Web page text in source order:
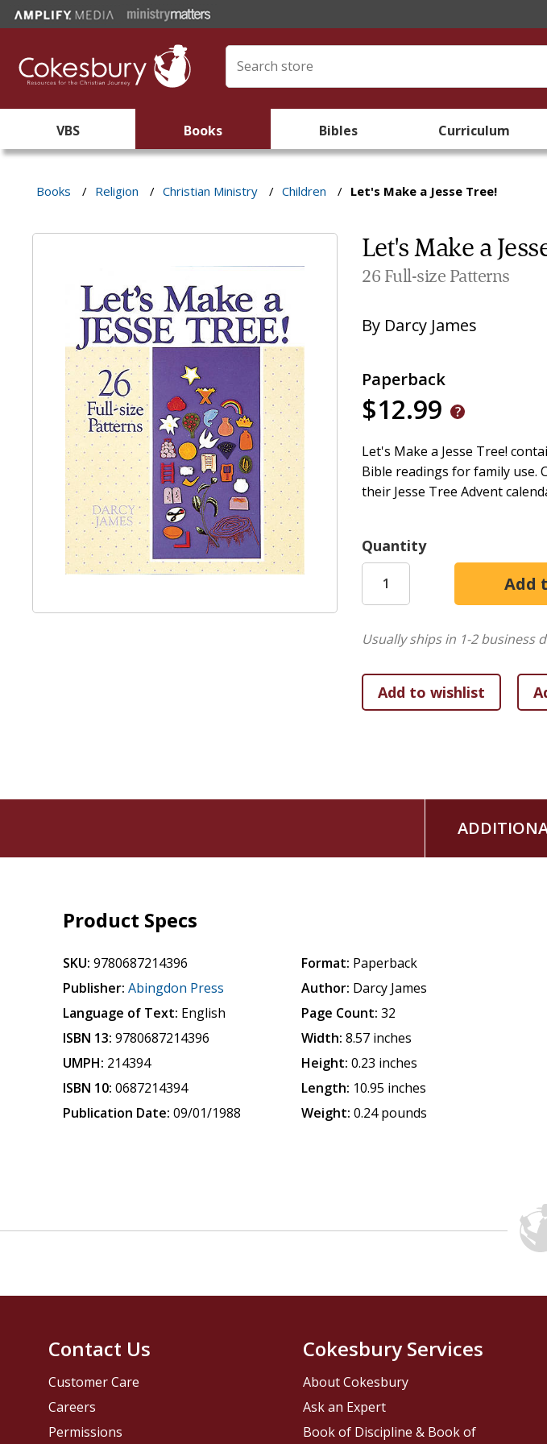
VBS Books Bibles Curriculum
Books / Religion / Christian Ministry / Children / Let's Make a Jesse Tree!
Let's Make a
26 Full-size Patterns
By Darcy James
Paperback
$12.99
Let's Make a Jesse Tree!
Bible readings for family use.
their Jesse Tree Advent
Quantity
Usually ships in 1-2 business
Product Specs
SKU: 9780687214396
Publisher: Abingdon Press
Language of Text: English
ISBN 13: 9780687214396
UMPH: 214394
ISBN 10: 0687214394
Publication Date: 09/01/1988
Format: Paperback
Author: Darcy James
Page Count: 32
Width: 8.57 inches
Height: 0.23 inches
Length: 10.95 inches
Weight: 0.24 pounds
Contact Us
Customer Care
Careers
Permissions
Cokesbury Services
About Cokesbury
Ask an Expert
Book of Discipline & Book of